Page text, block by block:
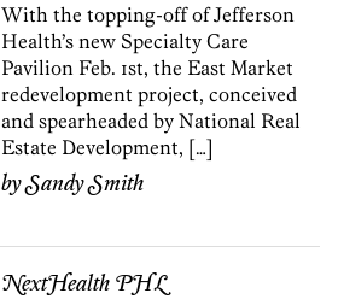
With the topping-off of Jefferson
Health’s new Specialty Care
Pavilion Feb. 1st, the East Market
redevelopment project, conceived
and spearheaded by National Real
Estate Development, […]
bySandy Smith
NextHealth PHL